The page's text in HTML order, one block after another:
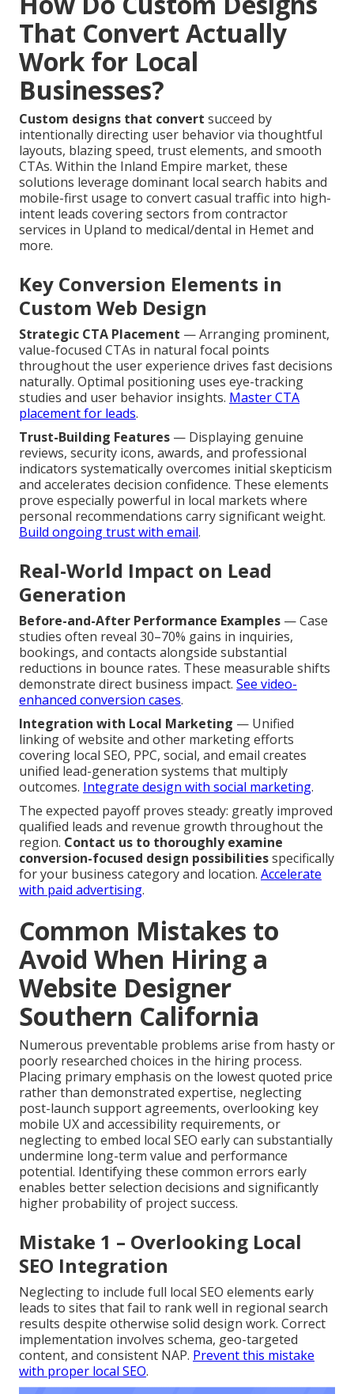
That Convert Actually
Work for Local
Businesses?
Custom designs that convert succeed by
intentionally directing user behavior via thoughtful
layouts, blazing speed, trust elements, and smooth
CTAs. Within the Inland Empire market, these
solutions leverage dominant local search habits and
mobile-first usage to convert casual traffic into high-
intent leads covering sectors from contractor
services in Upland to medical/dental in Hemet and
more.
Key Conversion Elements in
Custom Web Design
Strategic CTA Placement — Arranging prominent,
value-focused CTAs in natural focal points
throughout the user experience drives fast decisions
naturally. Optimal positioning uses eye-tracking
studies and user behavior insights. Master CTA
placement for leads.
Trust-Building Features — Displaying genuine
reviews, security icons, awards, and professional
indicators systematically overcomes initial skepticism
and accelerates decision confidence. These elements
prove especially powerful in local markets where
personal recommendations carry significant weight.
Build ongoing trust with email.
Real-World Impact on Lead
Generation
Before-and-After Performance Examples — Case
studies often reveal 30–70% gains in inquiries,
bookings, and contacts alongside substantial
reductions in bounce rates. These measurable shifts
demonstrate direct business impact. See video-
enhanced conversion cases.
Integration with Local Marketing — Unified
linking of website and other marketing efforts
covering local SEO, PPC, social, and email creates
unified lead-generation systems that multiply
outcomes. Integrate design with social marketing.
The expected payoff proves steady: greatly improved
qualified leads and revenue growth throughout the
region. Contact us to thoroughly examine
conversion-focused design possibilitiesspecifically
for your business category and location. Accelerate
with paid advertising.
Common Mistakes to
Avoid When Hiring a
Website Designer
Southern California
Numerous preventable problems arise from hasty or
poorly researched choices in the hiring process.
Placing primary emphasis on the lowest quoted price
rather than demonstrated expertise, neglecting
post-launch support agreements, overlooking key
mobile UX and accessibility requirements, or
neglecting to embed local SEO early can substantially
undermine long-term value and performance
potential. Identifying these common errors early
enables better selection decisions and significantly
higher probability of project success.
Mistake 1 – Overlooking Local
SEO Integration
Neglecting to include full local SEO elements early
leads to sites that fail to rank well in regional search
results despite otherwise solid design work. Correct
implementation involves schema, geo-targeted
content, and consistent NAP. Prevent this mistake
with proper local SEO.